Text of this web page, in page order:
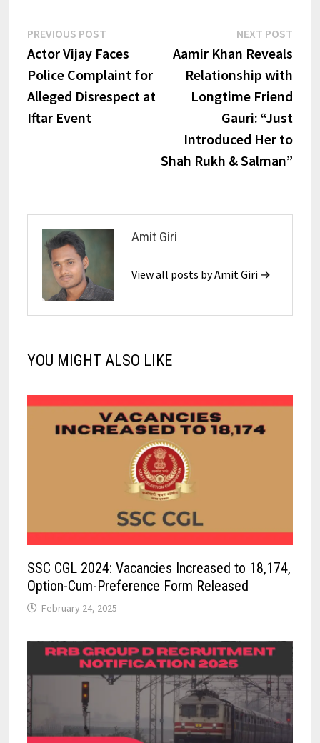
PREVIOUS POST
Actor Vijay Faces
Police Complaint for
Alleged Disrespect at
Iftar Event​
NEXT POST
Aamir Khan Reveals
Relationship with
Longtime Friend
Gauri: “Just
Introduced Her to
Shah Rukh & Salman”
Amit Giri
View all posts by Amit Giri →
YOU MIGHT ALSO LIKE
SSC CGL 2024: Vacancies Increased to 18,174,
Option-Cum-Preference Form Released
February 24, 2025